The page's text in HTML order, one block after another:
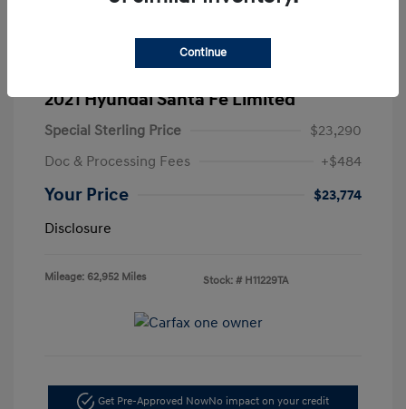
2021 Hyundai Santa Fe Limited
Special Sterling Price
$23,290
Doc & Processing Fees
+$484
Your Price
$23,774
Disclosure
Mileage: 62,952 Miles Stock: # H11229TA
Get Pre-Approved NowNo impact on your credit
Continue